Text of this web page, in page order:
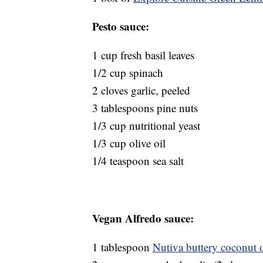
Pesto sauce:
1 cup fresh basil leaves
1/2 cup spinach
2 cloves garlic, peeled
3 tablespoons pine nuts
1/3 cup nutritional yeast
1/3 cup olive oil
1/4 teaspoon sea salt
Vegan Alfredo sauce:
1 tablespoon Nutiva buttery coconut